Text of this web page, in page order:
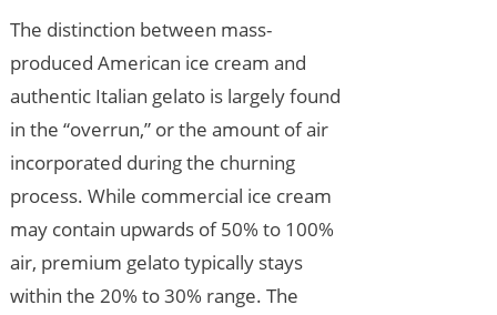
The distinction between mass-
produced American ice cream and
authentic Italian gelato is largely found
in the “overrun,” or the amount of air
incorporated during the churning
process. While commercial ice cream
may contain upwards of 50% to 100%
air, premium gelato typically stays
within the 20% to 30% range. The